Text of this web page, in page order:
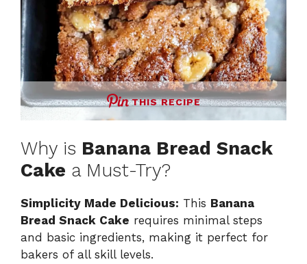
THIS RECIPE
Why is Banana Bread Snack
Cake a Must-Try?
Simplicity Made Delicious: This Banana
Bread Snack Cake requires minimal steps
and basic ingredients, making it perfect for
bakers of all skill levels.